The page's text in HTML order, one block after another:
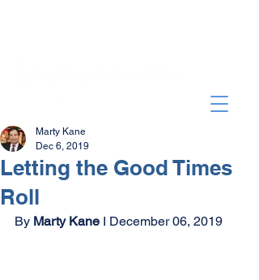
Letting the Good Times
Roll
Marty Kane
Dec 6, 2019
By Marty Kane I December 06, 2019